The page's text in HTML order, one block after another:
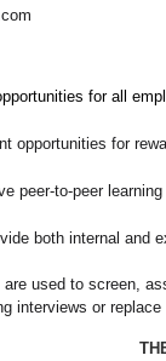
for all
opportunities for
peer-to-peer
both internal and
used to screen,
interviews or